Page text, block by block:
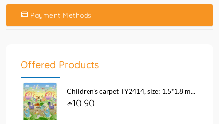
Payment Methods
Offered Products
Children's carpet TY2414, size: 1.5*1.8 m...
10.90